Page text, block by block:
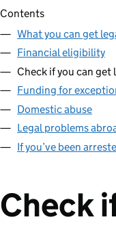
Skip contents
Contents
What you can get
Financial eligibility
Check if you can get
Funding for
Domestic abuse
Legal problems
If you’ve been
Check